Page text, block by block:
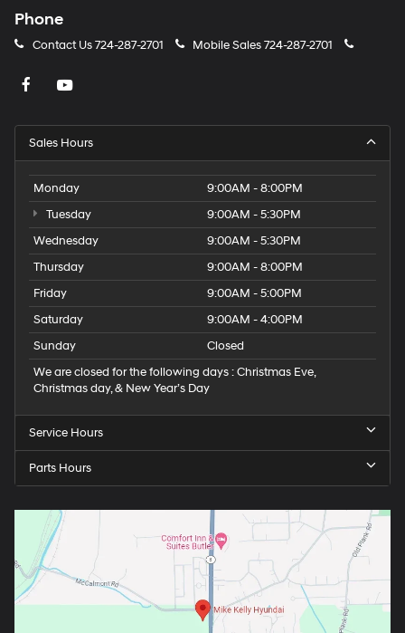
Phone
Contact Us724-287-2701 Mobile Sales724-287-2701
Sales Hours
Monday
9:00AM - 8:00PM
Tuesday
9:00AM - 5:30PM
Wednesday
9:00AM - 5:30PM
Thursday
9:00AM - 8:00PM
Friday
9:00AM - 5:00PM
Saturday
9:00AM - 4:00PM
Sunday
Closed
We are closed for the following days : Christmas Eve,
Christmas day, & New Year’s Day
Service Hours
Parts Hours